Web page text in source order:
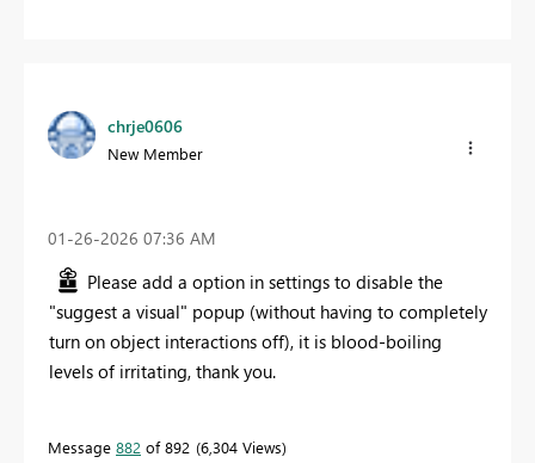
chrje0606
New Member
‎01-26-2026 07:36 AM
Please add a option in settings to disable the
"suggest a visual" popup (without having to completely
turn on object interactions off), it is blood-boiling
levels of irritating, thank you.
Message 882 of 892 6,304 Views